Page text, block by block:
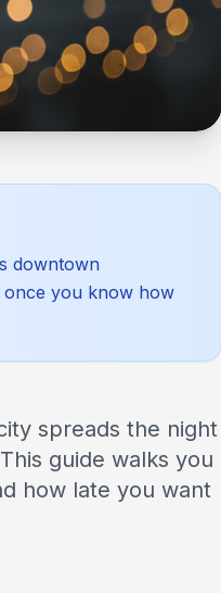
downtown
once you know how
spreads the night
guide walks you
how late you want